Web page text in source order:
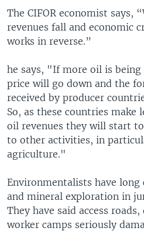
The CIFOR economist says,
revenues fall and economic
works in reverse.”
he says, "If more oil is
price will go down and the
received by producer
So, as these countries make
oil revenues they will start
to other activities, in
agriculture."
Environmentalists have long
and mineral exploration in
They have said access
worker camps seriously